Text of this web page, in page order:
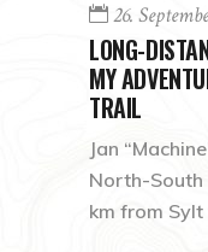
26.
LONG-
MY
TRAIL
Jan
North-South
km from